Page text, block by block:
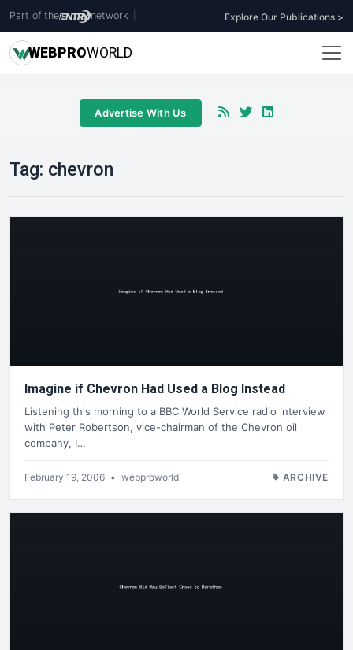
Part of the network Explore Our Publications >
WEBPROWORLD
Advertise With Us
Tag: chevron
Imagine if Chevron Had Used a Blog Instead
Listening this morning to a BBC World Service radio interview
with Peter Robertson, vice-chairman of the Chevron oil
company, I…
February 19, 2006 • webproworld ARCHIVE